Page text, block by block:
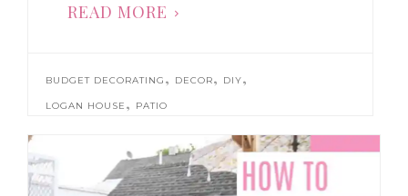
READ MORE
BUDGET DECORATING , DECOR, DIY,
LOGAN HOUSE , PATIO